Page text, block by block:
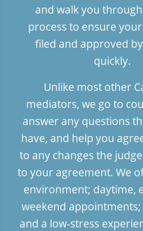
and walk you
process to ensure
filed and approved
quickly.
Unlike most other
mediators, we go to
answer any questions
have, and help you
to any changes the
to your agreement. We
environment; daytime,
weekend
and a low-stress